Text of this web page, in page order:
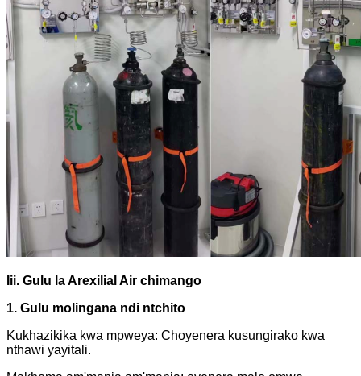
Iii. Gulu la Arexilial Air chimango
1. Gulu molingana ndi ntchito
Kukhazikika kwa mpweya: Choyenera kusungirako kwa
nthawi yayitali.